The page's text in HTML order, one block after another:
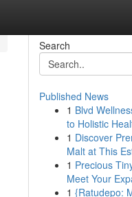
Search
Published News
1 Blvd
to Holistic
1 Discover
Malt at This
1 Precious
Meet Your
1 {Ratudepo: